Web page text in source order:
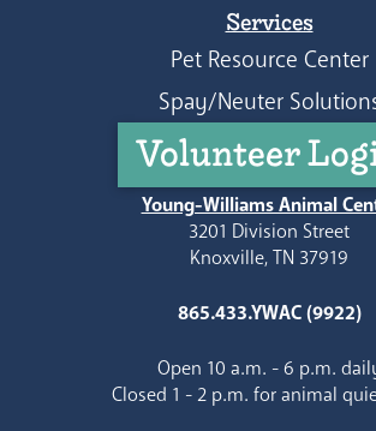
Services
Pet Resource Center
Spay/Neuter
Volunteer
Young-Williams Animal
3201 Division Street
Knoxville, TN 37919
865.433.YWAC (9922)
Open 10 a.m. - 6 p.m.
Closed 1 - 2 p.m. for animal